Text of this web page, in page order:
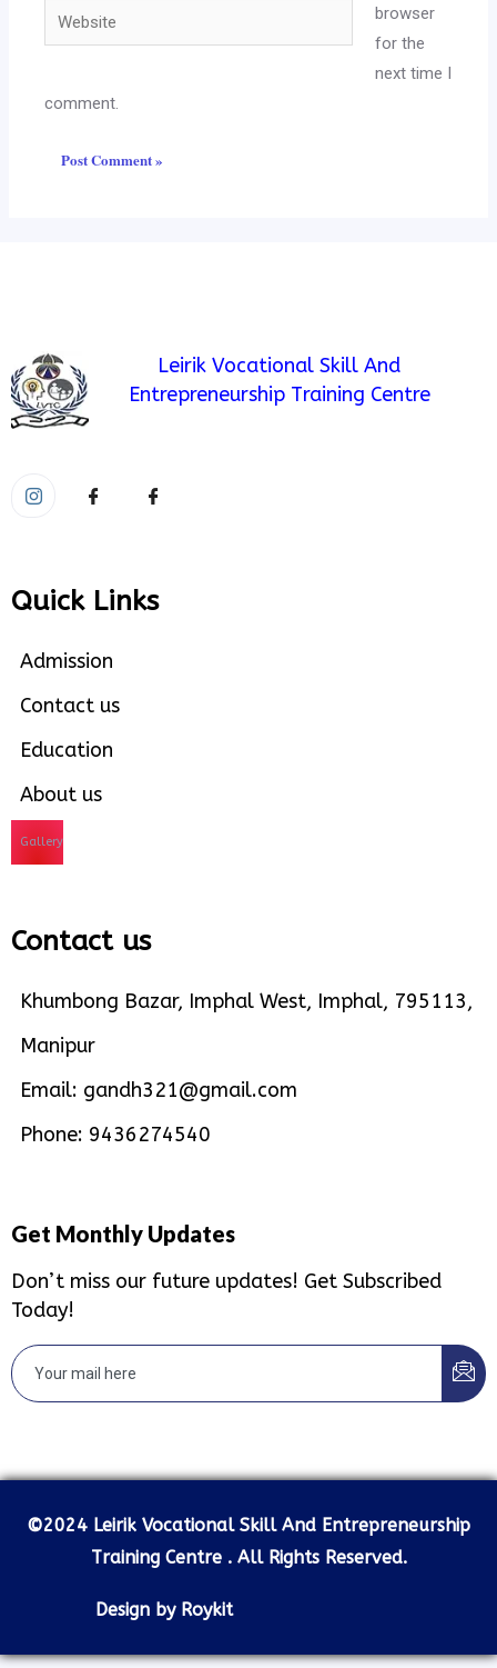
Website
browser
for the
next time I
comment.
Leirik Vocational Skill And
Entrepreneurship Training Centre
Quick Links
Admission
Contact us
Education
About us
Gallery
Contact us
Khumbong Bazar, Imphal West, Imphal, 795113,
Manipur
Email: gandh321@gmail.com
Phone: 9436274540
Get Monthly Updates
Don’t miss our future updates! Get Subscribed
Today!
©2024 Leirik Vocational Skill And Entrepreneurship
Training Centre . All Rights Reserved.
Design by Roykit